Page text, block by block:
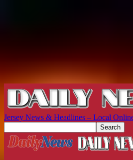
Jersey News & Headlines – Local